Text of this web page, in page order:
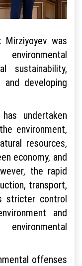
Mirziyoyev was
sustainability,
and developing
undertaken
environment,
resources,
economy, and
the rapid
transport,
stricter control
and
offenses